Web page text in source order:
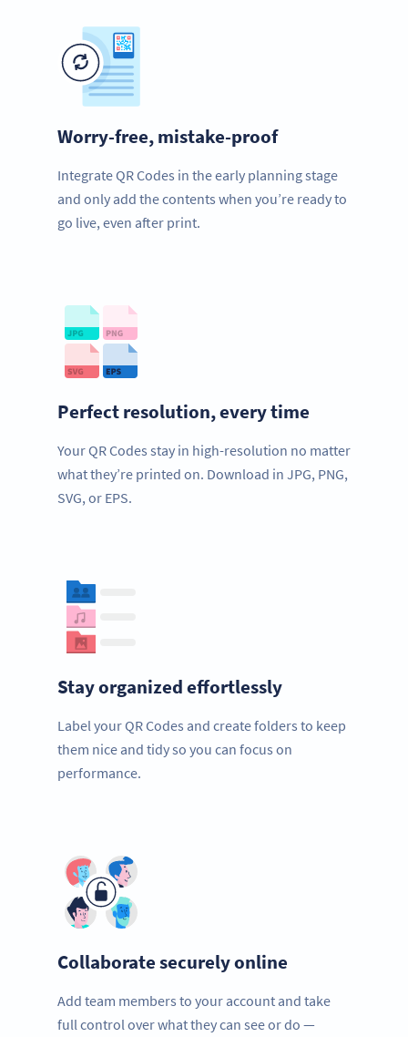
Worry-free, mistake-proof
Integrate QR Codes in the early planning stage
and only add the contents when you’re ready to
go live, even after print.
Perfect resolution, every time
Your QR Codes stay in high-resolution no matter
what they’re printed on. Download in JPG, PNG,
SVG, or EPS.
Stay organized effortlessly
Label your QR Codes and create folders to keep
them nice and tidy so you can focus on
performance.
Collaborate securely online
Add team members to your account and take
full control over what they can see or do —